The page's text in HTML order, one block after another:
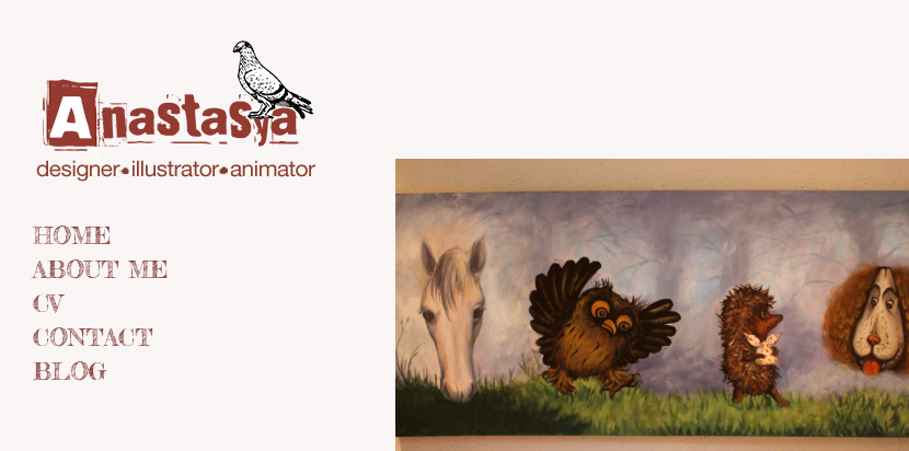
HOME
ABOUT ME
CV
CONTACT
BLOG